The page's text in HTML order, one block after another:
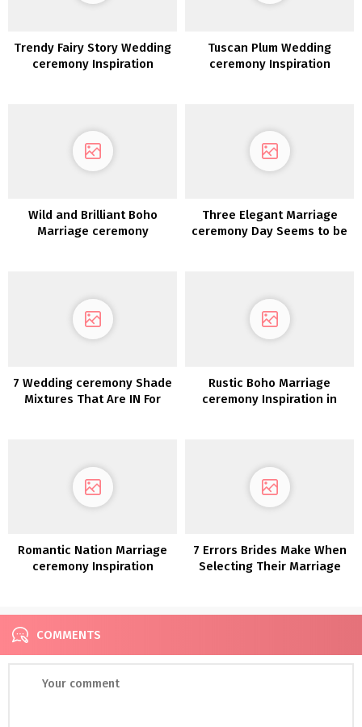
Trendy Fairy Story Wedding
ceremony Inspiration
Tuscan Plum Wedding
ceremony Inspiration
Wild and Brilliant Boho
Marriage ceremony
Three Elegant Marriage
ceremony Day Seems to be
7 Wedding ceremony Shade
Mixtures That Are IN For
Rustic Boho Marriage
ceremony Inspiration in
Romantic Nation Marriage
ceremony Inspiration
7 Errors Brides Make When
Selecting Their Marriage
COMMENTS